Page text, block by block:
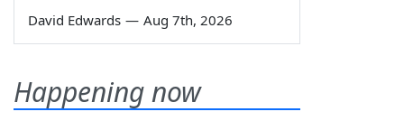
David Edwards — Aug 7th, 2026
Happening now